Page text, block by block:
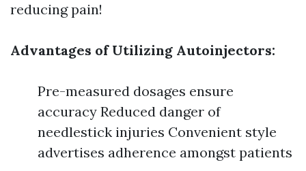
reducing pain!
Advantages of Utilizing Autoinjectors:
Pre-measured dosages ensure
accuracy Reduced danger of
needlestick injuries Convenient style
advertises adherence amongst patients